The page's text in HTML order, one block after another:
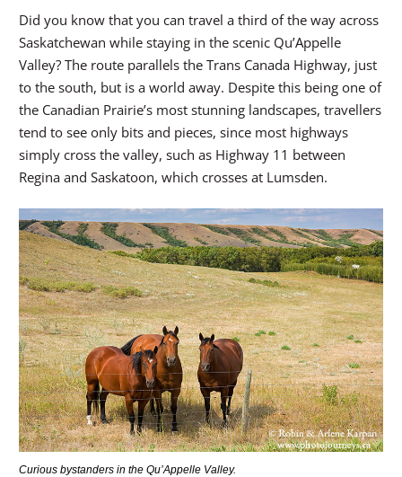
Did you know that you can travel a third of the way across
Saskatchewan while staying in the scenic Qu’Appelle
Valley? The route parallels the Trans Canada Highway, just
to the south, but is a world away. Despite this being one of
the Canadian Prairie’s most stunning landscapes, travellers
tend to see only bits and pieces, since most highways
simply cross the valley, such as Highway 11 between
Regina and Saskatoon, which crosses at Lumsden.
Curious bystanders in the Qu’Appelle Valley.